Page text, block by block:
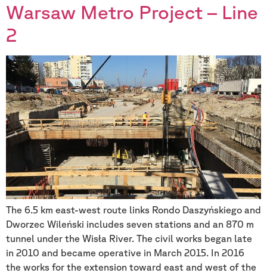
Warsaw Metro Project – Line
2
The 6.5 km east-west route links Rondo Daszyńskiego and
Dworzec Wileński includes seven stations and an 870 m
tunnel under the Wisła River. The civil works began late
in 2010 and became operative in March 2015. In 2016
the works for the extension toward east and west of the